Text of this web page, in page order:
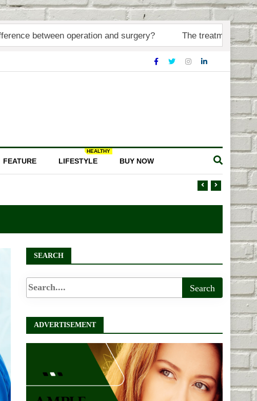
operation and surgery? The treatment of injuries or
FEATURE LIFESTYLE
HEALTHY
BUY NOW
SEARCH
ADVERTISEMENT